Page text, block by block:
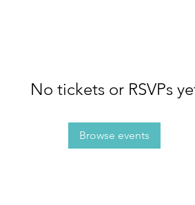
No tickets or RSVPs
Browse events